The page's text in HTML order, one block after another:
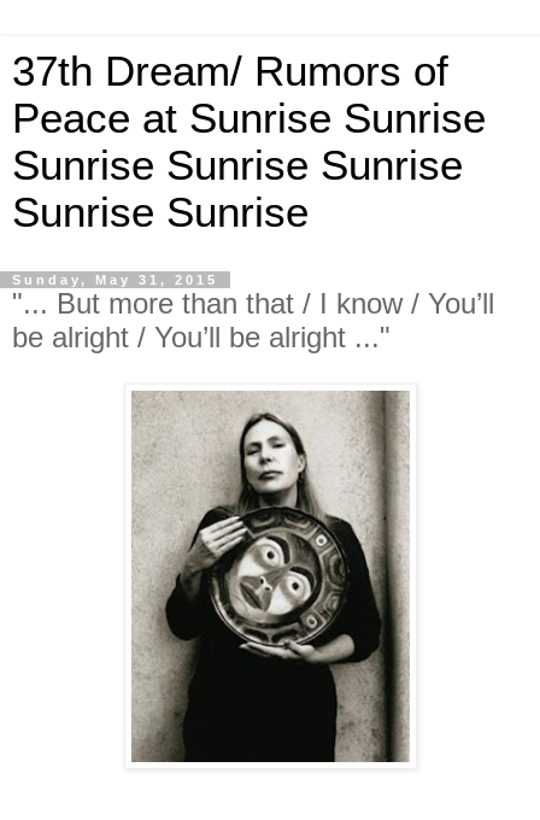
37th Dream/ Rumors of
Peace at Sunrise Sunrise
Sunrise Sunrise Sunrise
Sunrise Sunrise
Sunday, May 31, 2015
"... But more than that / I know / You’ll
be alright / You’ll be alright ..."